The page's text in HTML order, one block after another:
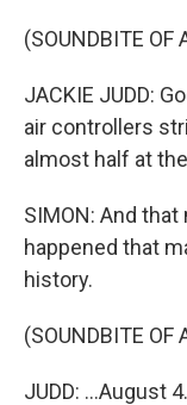
(SOUNDBITE OF
JACKIE JUDD:
air controllers
almost half at
SIMON: And
happened that
history.
(SOUNDBITE OF
JUDD: ...August